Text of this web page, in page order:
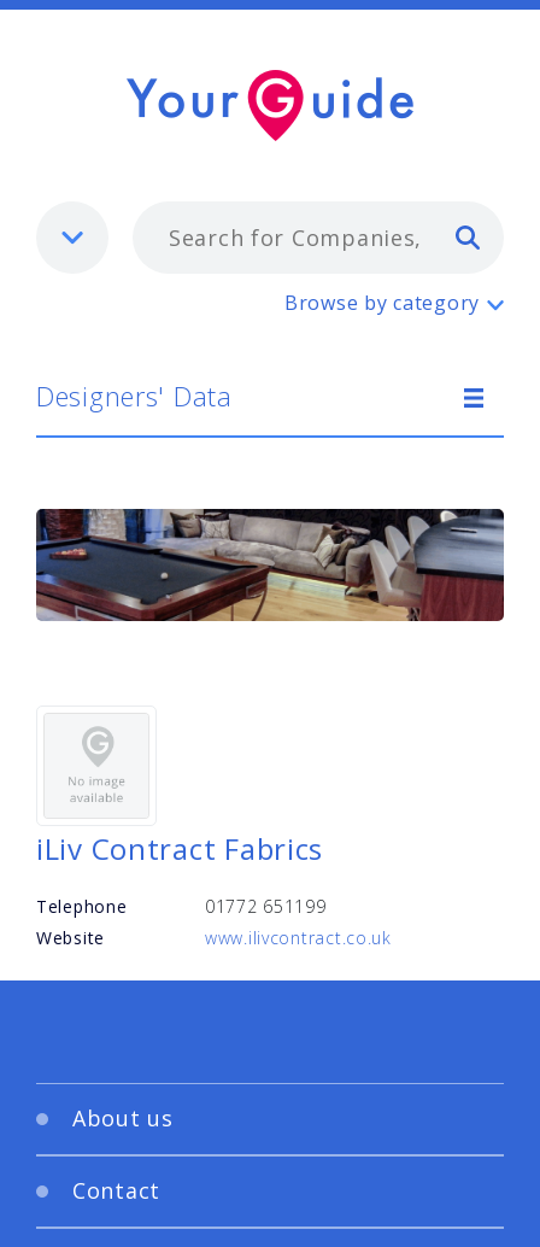
Designers' Data
Browse by category
Designers' Data
iLiv Contract Fabrics
Telephone
01772 651199
Website
www.ilivcontract.co.uk
About us
Contact